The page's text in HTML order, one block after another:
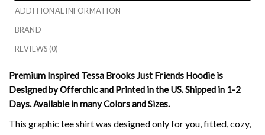
ADDITIONAL INFORMATION
BRAND
REVIEWS (0)
Premium Inspired Tessa Brooks Just Friends Hoodie is
Designed by Offerchic and Printed in the US. Shipped in 1-2
Days. Available in many Colors and Sizes.
This graphic tee shirt was designed only for you, fitted, cozy,